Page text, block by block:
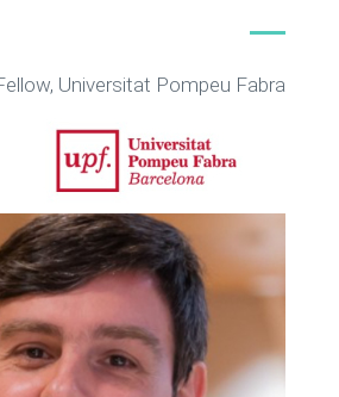
Universitat Pompeu Fabra